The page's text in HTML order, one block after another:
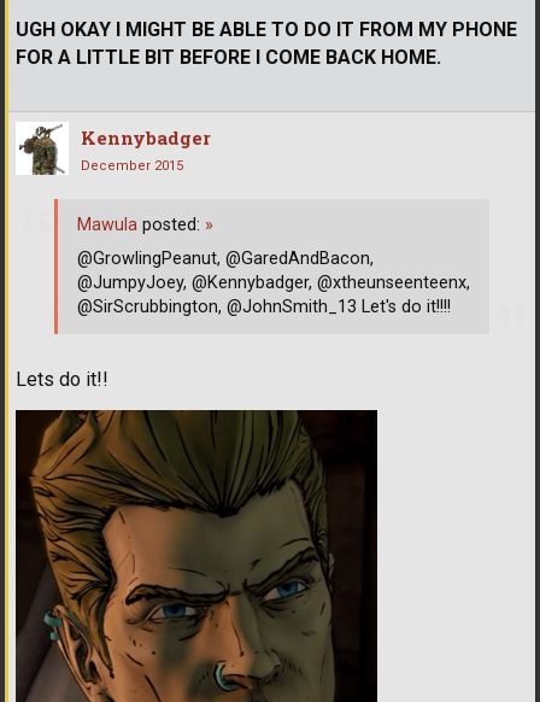
UGH OKAY I MIGHT BE ABLE TO DO IT FROM MY PHONE
FOR A LITTLE BIT BEFORE I COME BACK HOME.
Kennybadger
December 2015
Lets do it!!
Mawula posted: »
@GrowlingPeanut, @GaredAndBacon,
@JumpyJoey, @Kennybadger, @xtheunseenteenx,
@SirScrubbington, @JohnSmith_13 Let's do it!!!!